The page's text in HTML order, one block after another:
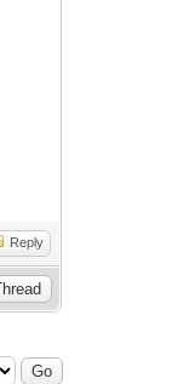
Reply